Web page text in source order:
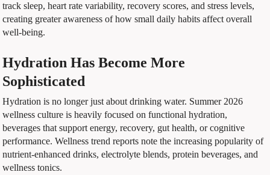
track sleep, heart rate variability, recovery scores, and stress levels,
creating greater awareness of how small daily habits affect overall
well-being.
Hydration Has Become More
Sophisticated
Hydration is no longer just about drinking water. Summer 2026
wellness culture is heavily focused on functional hydration,
beverages that support energy, recovery, gut health, or cognitive
performance. Wellness trend reports note the increasing popularity of
nutrient-enhanced drinks, electrolyte blends, protein beverages, and
wellness tonics.